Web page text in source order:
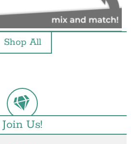
Shop All
Join Us!